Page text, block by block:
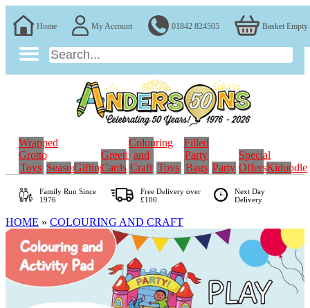
Home My Account 01842 824505 Basket Empty
Wrapped
Grotto
Toys SeasonalGifting
Greeting
Cards
Colouring
and
Craft Toys
Filled
Party
Bags Party
Special
OffersKidoodle
Family RunSince
1976
Free Delivery over
£100
Next Day
Delivery
HOME » COLOURING AND CRAFT